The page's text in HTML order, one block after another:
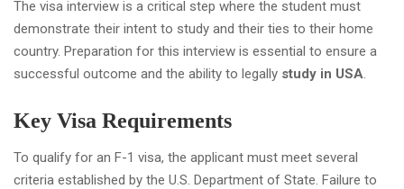
The visa interview is a critical step where the student must
demonstrate their intent to study and their ties to their home
country. Preparation for this interview is essential to ensure a
successful outcome and the ability to legally study in USA
Key Visa Requirements
To qualify for an F-1 visa, the applicant must meet several
criteria established by the U.S. Department of State. Failure to